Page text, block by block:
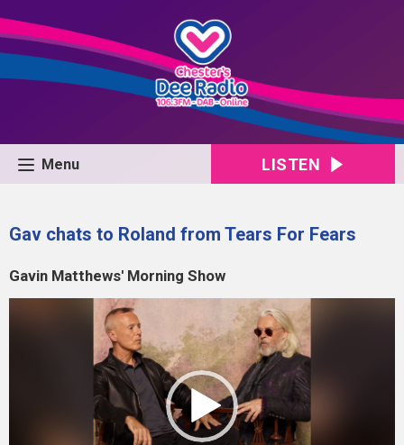
Menu LISTEN
Gav chats to Roland from Tears For Fears
Gavin Matthews' Morning Show